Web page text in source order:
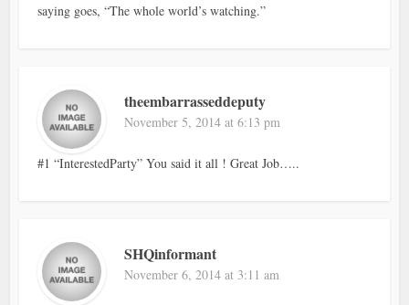
saying goes, “The whole world’s watching.”
theembarrasseddeputy
November 5, 2014 at 6:13 pm
#1 “InterestedParty” You said it all ! Great Job…..
SHQinformant
November 6, 2014 at 3:11 am